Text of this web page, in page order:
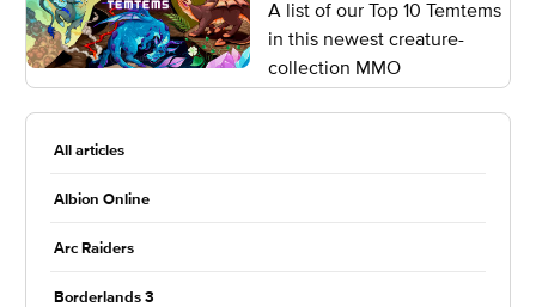
A list of our Top 10 Temtems
in this newest creature-
collection MMO
All articles
Albion Online
Arc Raiders
Borderlands 3